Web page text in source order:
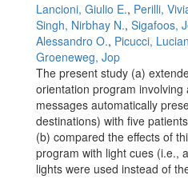
Lancioni, Giulio E., Perilli,
Singh, Nirbhay N., Sigafoos,
Alessandro O., Picucci,
Groeneweg, Jop
The present study (a)
orientation program
messages automatically
destinations) with five
(b) compared the effects of
program with light cues (i.e.,
lights were used instead of